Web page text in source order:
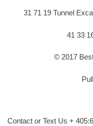
31 71 19 Tunnel
41 33
© 2017
Contact or Text Us +